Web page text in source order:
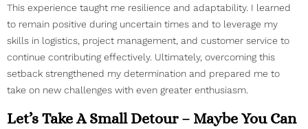
This experience taught me resilience and adaptability. I learned
to remain positive during uncertain times and to leverage my
skills in logistics, project management, and customer service to
continue contributing effectively. Ultimately, overcoming this
setback strengthened my determination and prepared me to
take on new challenges with even greater enthusiasm.
Let’s Take A Small Detour – Maybe You Can